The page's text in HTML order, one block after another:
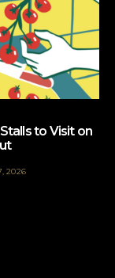
to Visit on
2026